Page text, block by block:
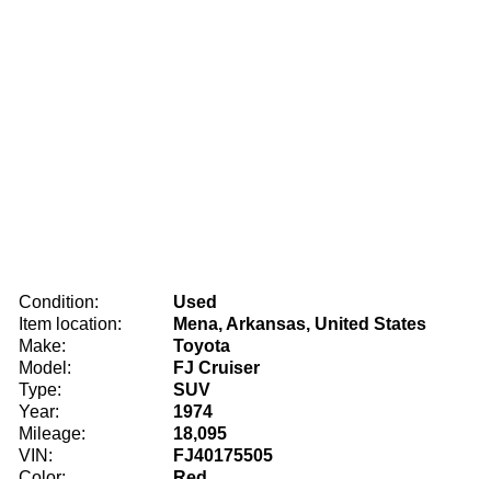
Condition:
Used
Item location:
Mena, Arkansas, United States
Make:
Toyota
Model:
FJ Cruiser
Type:
SUV
Year:
1974
Mileage:
18,095
VIN:
FJ40175505